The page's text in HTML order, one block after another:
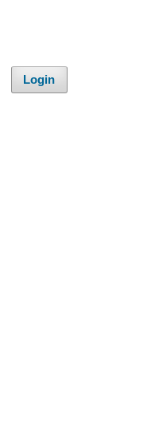
Login